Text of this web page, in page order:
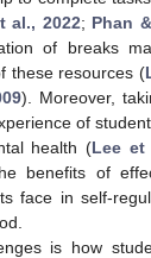
al., 2022; Phan
of breaks
these resources (
). Moreover,
of
health (Lee et
benefits of
face in self-
is how